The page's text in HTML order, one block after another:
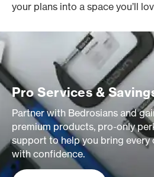
your plans into a space you’ll
Pro Services &
Partner with Bedrosians and
premium products, pro-only
support to help you bring
with confidence.